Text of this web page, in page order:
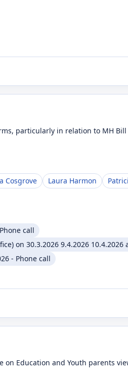
particularly in relation to MH Bill
Cosgrove Laura Harmon
call
on 30.3.2026 9.4.2026 10.4.2026
- Phone call
on Education and Youth parents